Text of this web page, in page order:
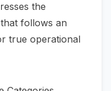
the
follows an
true operational